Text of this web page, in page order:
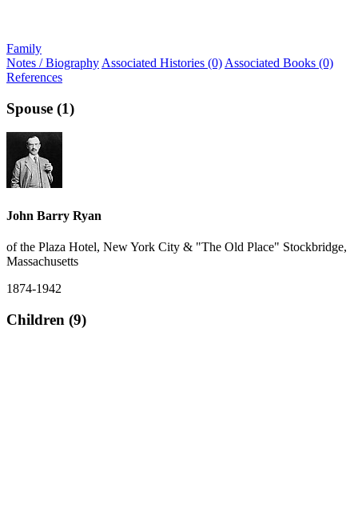
Family
Notes / Biography Associated Histories (0) Associated Books (0)
References
Spouse (1)
John Barry Ryan
of the Plaza Hotel, New York City & "The Old Place" Stockbridge,
Massachusetts
1874-1942
Children (9)